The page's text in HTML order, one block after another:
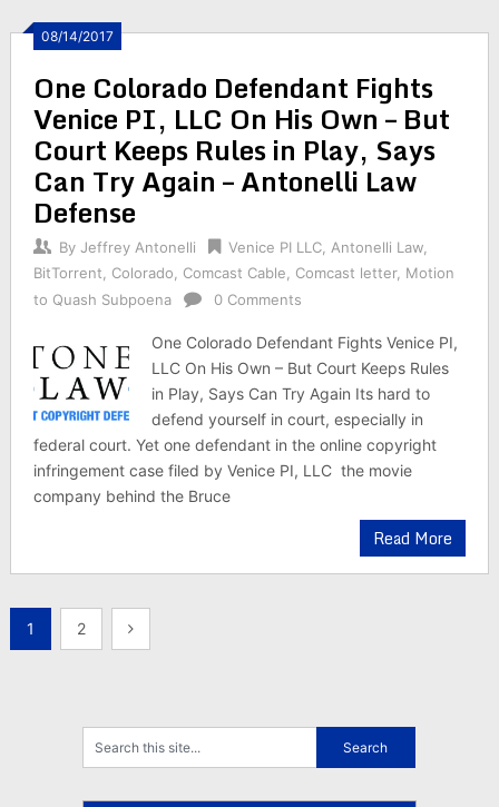
08/14/2017
One Colorado Defendant Fights
Venice PI, LLC On His Own – But
Court Keeps Rules in Play, Says
Can Try Again – Antonelli Law
Defense
By Jeffrey Antonelli Venice PI LLC, Antonelli Law,
BitTorrent
Colorado Comcast Cable Comcast letter, Motion
to Quash Subpoena
0 Comments
One Colorado Defendant Fights Venice PI,
LLC On His Own – But Court Keeps Rules
in Play, Says Can Try Again Its hard to
defend yourself in court, especially in
federal court. Yet one defendant in the online copyright
infringement case filed by Venice PI, LLC the movie
company behind the Bruce
Read More
Posts
1 2